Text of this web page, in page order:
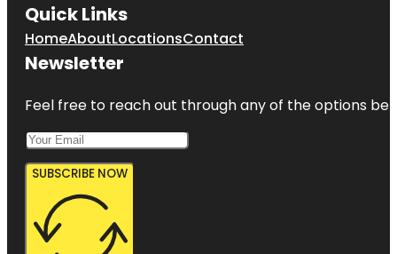
Quick Links
HomeAboutLocationsContact
Newsletter
Feel free to reach out through any of the options
SUBSCRIBE NOW